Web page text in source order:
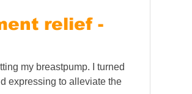
relief -
my breastpump. I turned
expressing to alleviate the